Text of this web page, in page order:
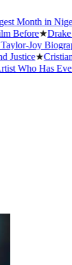
in Nigerian
★Drake
Joy Biography:
★Cristiano
Has Ever